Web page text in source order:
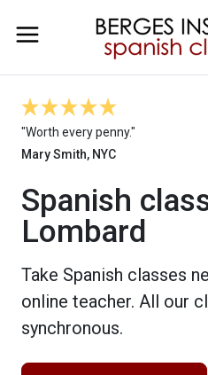
"Worth every penny."
Mary Smith, NYC
Spanish
Lombard
Take Spanish classes
online teacher. All our
synchronous.